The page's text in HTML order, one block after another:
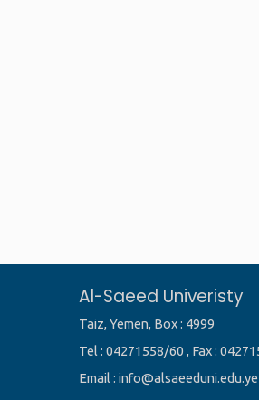
Al-Saeed Univeristy
Taiz, Yemen, Box : 4999
Tel : 04271558/60 , Fax :
Email : info@alsaeeduni.edu.ye